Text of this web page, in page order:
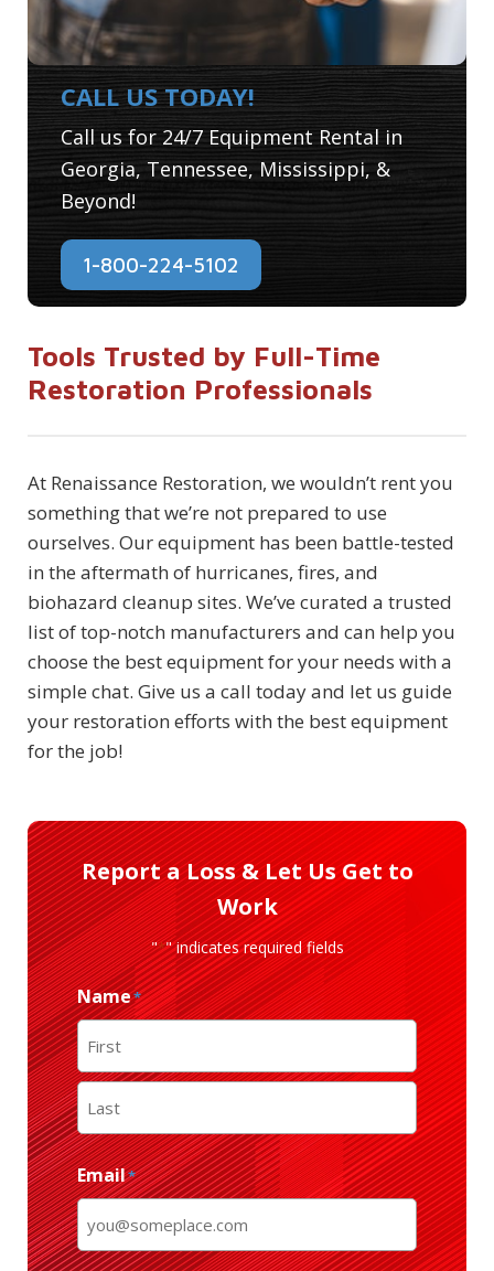
CALL US TODAY!
Call us for 24/7 Equipment Rental in
Georgia, Tennessee, Mississippi, &
Beyond!
1-800-224-5102
Tools Trusted by Full-Time
Restoration Professionals
At Renaissance Restoration, we wouldn’t rent you
something that we’re not prepared to use
ourselves. Our equipment has been battle-tested
in the aftermath of hurricanes, fires, and
biohazard cleanup sites. We’ve curated a trusted
list of top-notch manufacturers and can help you
choose the best equipment for your needs with a
simple chat. Give us a call today and let us guide
your restoration efforts with the best equipment
for the job!
Report a Loss & Let Us Get to
Work
"*" indicates required fields
Name*
First
Last
Email*